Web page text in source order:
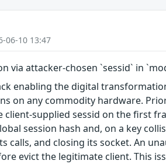
06-10 13:47
via attacker-chosen `sessid` in
enabling the digital
on any commodity hardware.
client-supplied sessid on the first
session hash and, on a key
and closing its socket. An
evict the legitimate client. This